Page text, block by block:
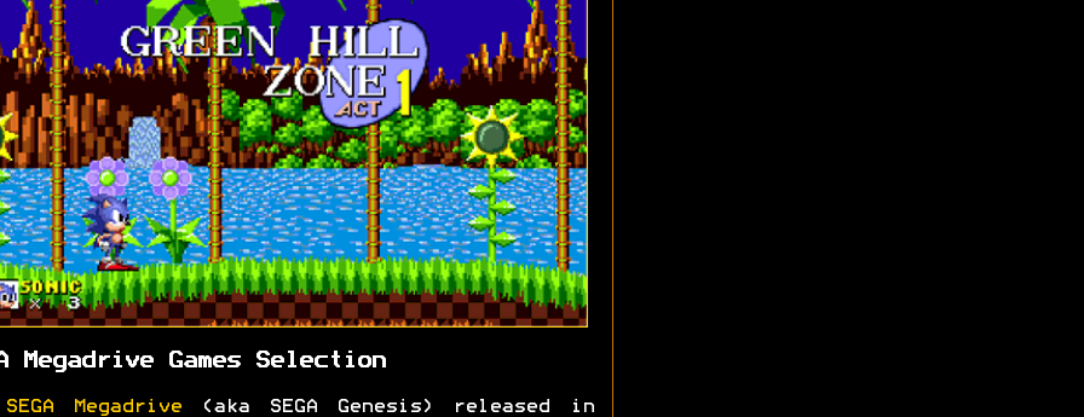
Megadrive Games Selection
SEGA Megadrive(aka SEGA Genesis) released in